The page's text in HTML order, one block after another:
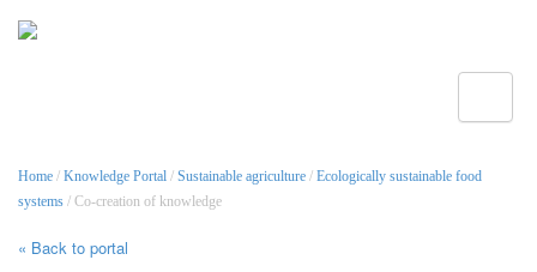
Home / Knowledge Portal / Sustainable agriculture / Ecologically sustainable food
systems / Co-creation of knowledge
« Back to portal